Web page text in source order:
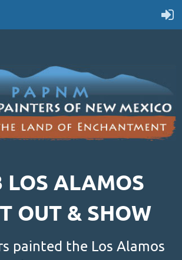
LOS ALAMOS
OUT & SHOW
painted the Los Alamos